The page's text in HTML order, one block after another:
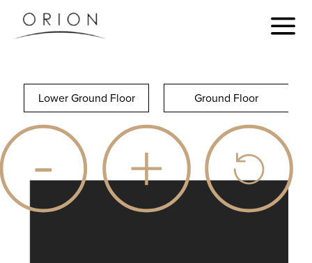
Lower Ground Floor Ground Floor